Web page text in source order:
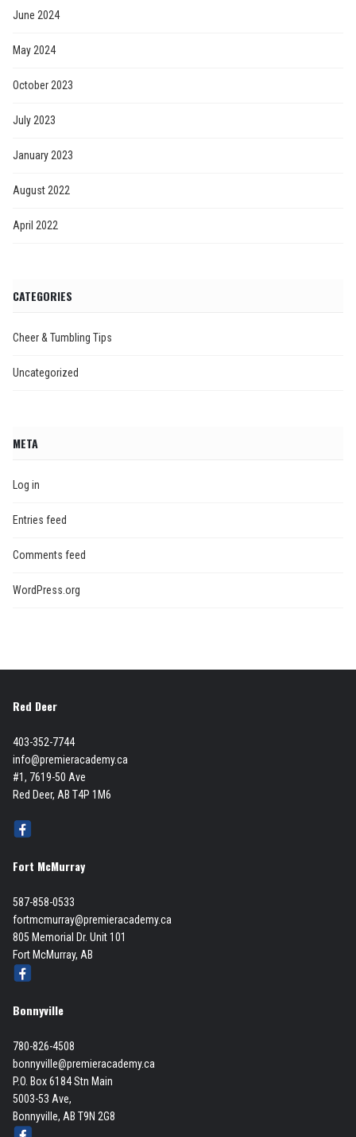
June 2024
May 2024
October 2023
July 2023
January 2023
August 2022
April 2022
CATEGORIES
Cheer & Tumbling Tips
Uncategorized
META
Log in
Entries feed
Comments feed
WordPress.org
Red Deer
403-352-7744
info@premieracademy.ca
#1, 7619-50 Ave
Red Deer, AB T4P 1M6
Fort McMurray
587-858-0533
fortmcmurray@premieracademy.ca
805 Memorial Dr. Unit 101
Fort McMurray, AB
Bonnyville
780-826-4508
bonnyville@premieracademy.ca
P.O. Box 6184 Stn Main
5003-53 Ave,
Bonnyville, AB T9N 2G8